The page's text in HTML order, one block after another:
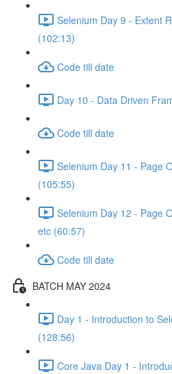
Selenium Day 9 - Extent
(102:13)
Code till date
Day 10 - Data Driven
Code till date
Selenium Day 11 - Page
(105:55)
Selenium Day 12 - Page
etc (60:57)
Code till date
BATCH MAY 2024
Day 1 - Introduction to
(128:56)
Core Java Day 1 -